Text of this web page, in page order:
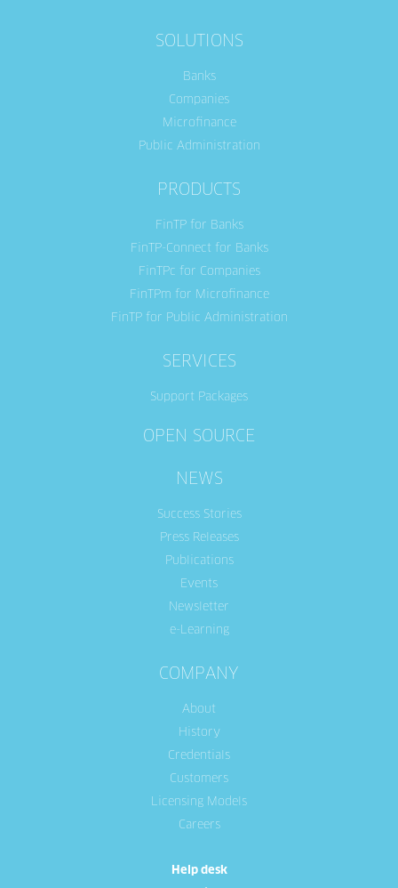
SOLUTIONS
Banks
Companies
Microfinance
Public Administration
PRODUCTS
FinTP for Banks
FinTP-Connect for Banks
FinTPc for Companies
FinTPm for Microfinance
FinTP for Public Administration
SERVICES
Support Packages
OPEN SOURCE
NEWS
Success Stories
Press Releases
Publications
Events
Newsletter
e-Learning
COMPANY
About
History
Credentials
Customers
Licensing Models
Careers
Help desk